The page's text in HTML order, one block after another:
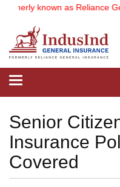
known as Reliance
Toggle
Senior
Insurance
Covered